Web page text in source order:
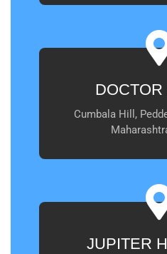
Cumbala Hill,
JUPITER